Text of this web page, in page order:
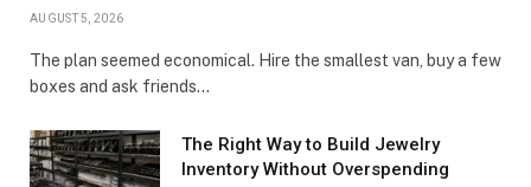
AUGUST 5, 2026
The plan seemed economical. Hire the smallest van, buy a few
boxes and ask friends…
The Right Way to Build Jewelry
Inventory Without Overspending